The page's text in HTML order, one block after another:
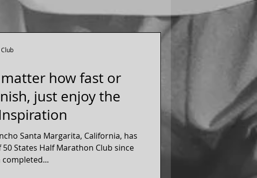
how fast or
just enjoy the
Santa Margarita, California, has
States Half Marathon Club since
Annika completed...